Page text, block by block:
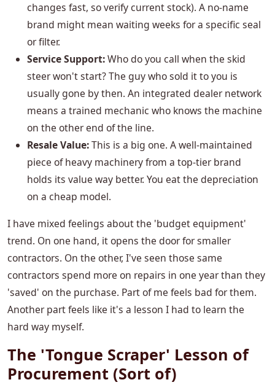
changes fast, so verify current stock). A no-name
brand might mean waiting weeks for a specific seal
or filter.
Service Support:Who do you call when the skid
steer won't start? The guy who sold it to you is
usually gone by then. An integrated dealer network
means a trained mechanic who knows the machine
on the other end of the line.
Resale Value:This is a big one. A well-maintained
piece of heavy machinery from a top-tier brand
holds its value way better. You eat the depreciation
on a cheap model.
I have mixed feelings about the 'budget equipment'
trend. On one hand, it opens the door for smaller
contractors. On the other, I've seen those same
contractors spend more on repairs in one year than they
'saved' on the purchase. Part of me feels bad for them.
Another part feels like it's a lesson I had to learn the
hard way myself.
The 'Tongue Scraper' Lesson of
Procurement (Sort of)